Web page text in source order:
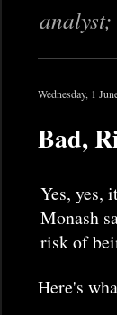
Wednesday, 1
Bad,
Yes, yes,
Monash
risk of
Here's